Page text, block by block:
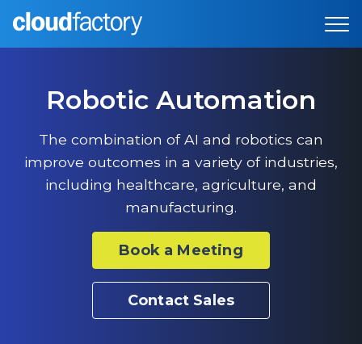
Robotic Automation
The combination of AI and robotics can
improve outcomes in a variety of industries,
including healthcare, agriculture, and
manufacturing.
Book a Meeting
Contact Sales